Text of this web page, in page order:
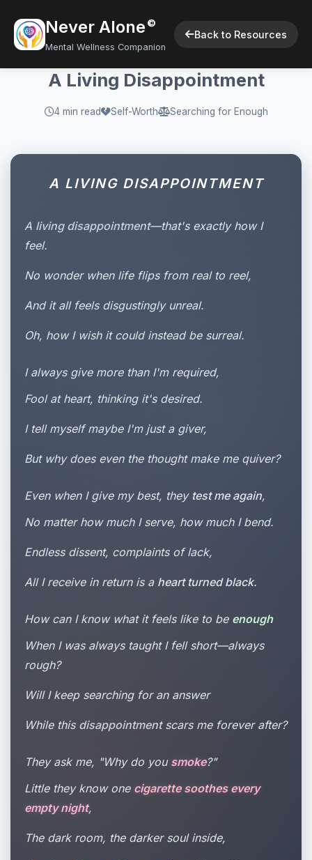
Never Alone ©
Mental Wellness Companion
Back to Resources
A Living Disappointment
4 min read Self-Worth Searching for Enough
A LIVING DISAPPOINTMENT
A living disappointment—that's exactly how I
feel.
No wonder when life flips from real to reel,
And it all feels disgustingly unreal.
Oh, how I wish it could instead be surreal.
I always give more than I'm required,
Fool at heart, thinking it's desired.
I tell myself maybe I'm just a giver,
But why does even the thought make me quiver?
Even when I give my best, they test me again,
No matter how much I serve, how much I bend.
Endless dissent, complaints of lack,
All I receive in return is a heart turned black.
How can I know what it feels like to be enough
When I was always taught I fell short—always
rough?
Will I keep searching for an answer
While this disappointmentscars me forever after?
They ask me, "Why do you smoke?"
Little they know one cigarette soothes every
empty night,
The dark room, the darker soul inside,